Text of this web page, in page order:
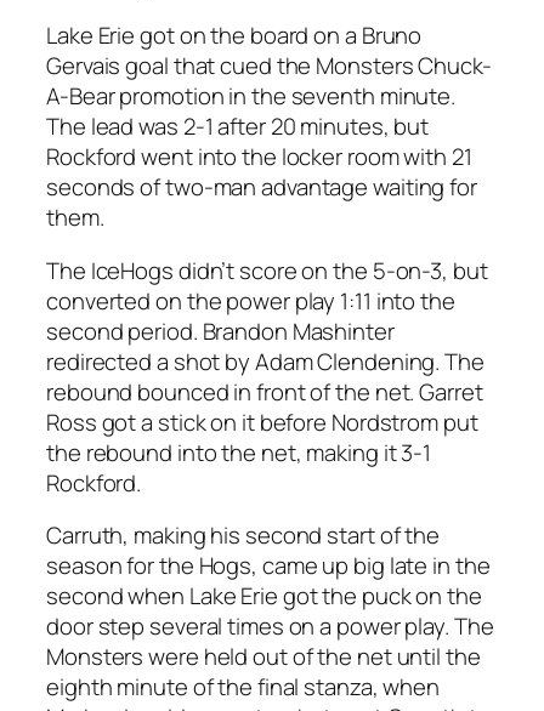
Lake Erie got on the board on a Bruno
Gervais goal that cued the Monsters Chuck-
A-Bear promotion in the seventh minute.
The lead was 2-1 after 20 minutes, but
Rockford went into the locker room with 21
seconds of two-man advantage waiting for
them.
The IceHogs didn’t score on the 5-on-3, but
converted on the power play 1:11 into the
second period. Brandon Mashinter
redirected a shot by Adam Clendening. The
rebound bounced in front of the net. Garret
Ross got a stick on it before Nordstrom put
the rebound into the net, making it 3-1
Rockford.
Carruth, making his second start of the
season for the Hogs, came up big late in the
second when Lake Erie got the puck on the
door step several times on a power play. The
Monsters were held out of the net until the
eighth minute of the final stanza, when